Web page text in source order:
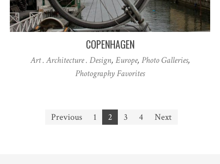
COPENHAGEN
Art . Architecture . Design, Europe, Photo Galleries,
Photography Favorites
Previous 1 2 3 4 Next